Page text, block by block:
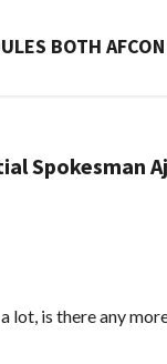
BOTH
Spokesman
lot, is there any